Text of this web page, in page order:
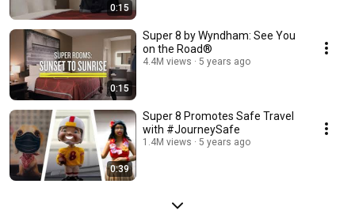
0:15
0:15
Super 8 by Wyndham: See You
on the Road®
4.4M views 5 years ago
0:39
Super 8 Promotes Safe Travel
with #JourneySafe
1.4M views 5 years ago